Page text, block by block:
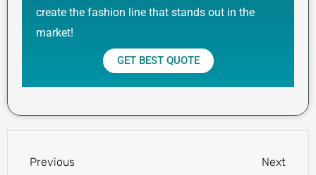
create the fashion line that stands out in the
market!
GET BEST QUOTE
Previous Next